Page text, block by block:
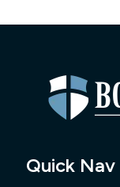
Quick Nav